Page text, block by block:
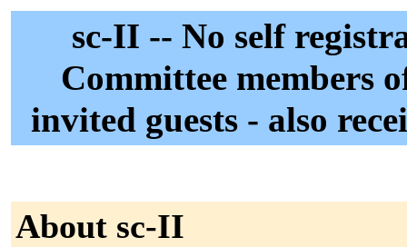
sc-II -- No self
Committee members
invited guests - also
About sc-II